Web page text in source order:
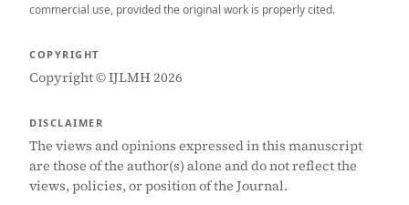
commercial use, provided the original work is properly cited.
COPYRIGHT
Copyright © IJLMH 2026
DISCLAIMER
The views and opinions expressed in this manuscript
are those of the author(s) alone and do not reflect the
views, policies, or position of the Journal.